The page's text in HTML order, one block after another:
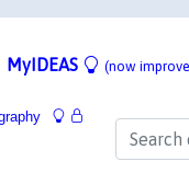
MyIDEAS (now